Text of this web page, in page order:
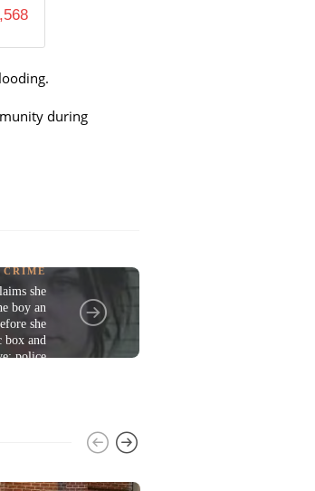
during
CRIME
she
boy an
she
box and
police